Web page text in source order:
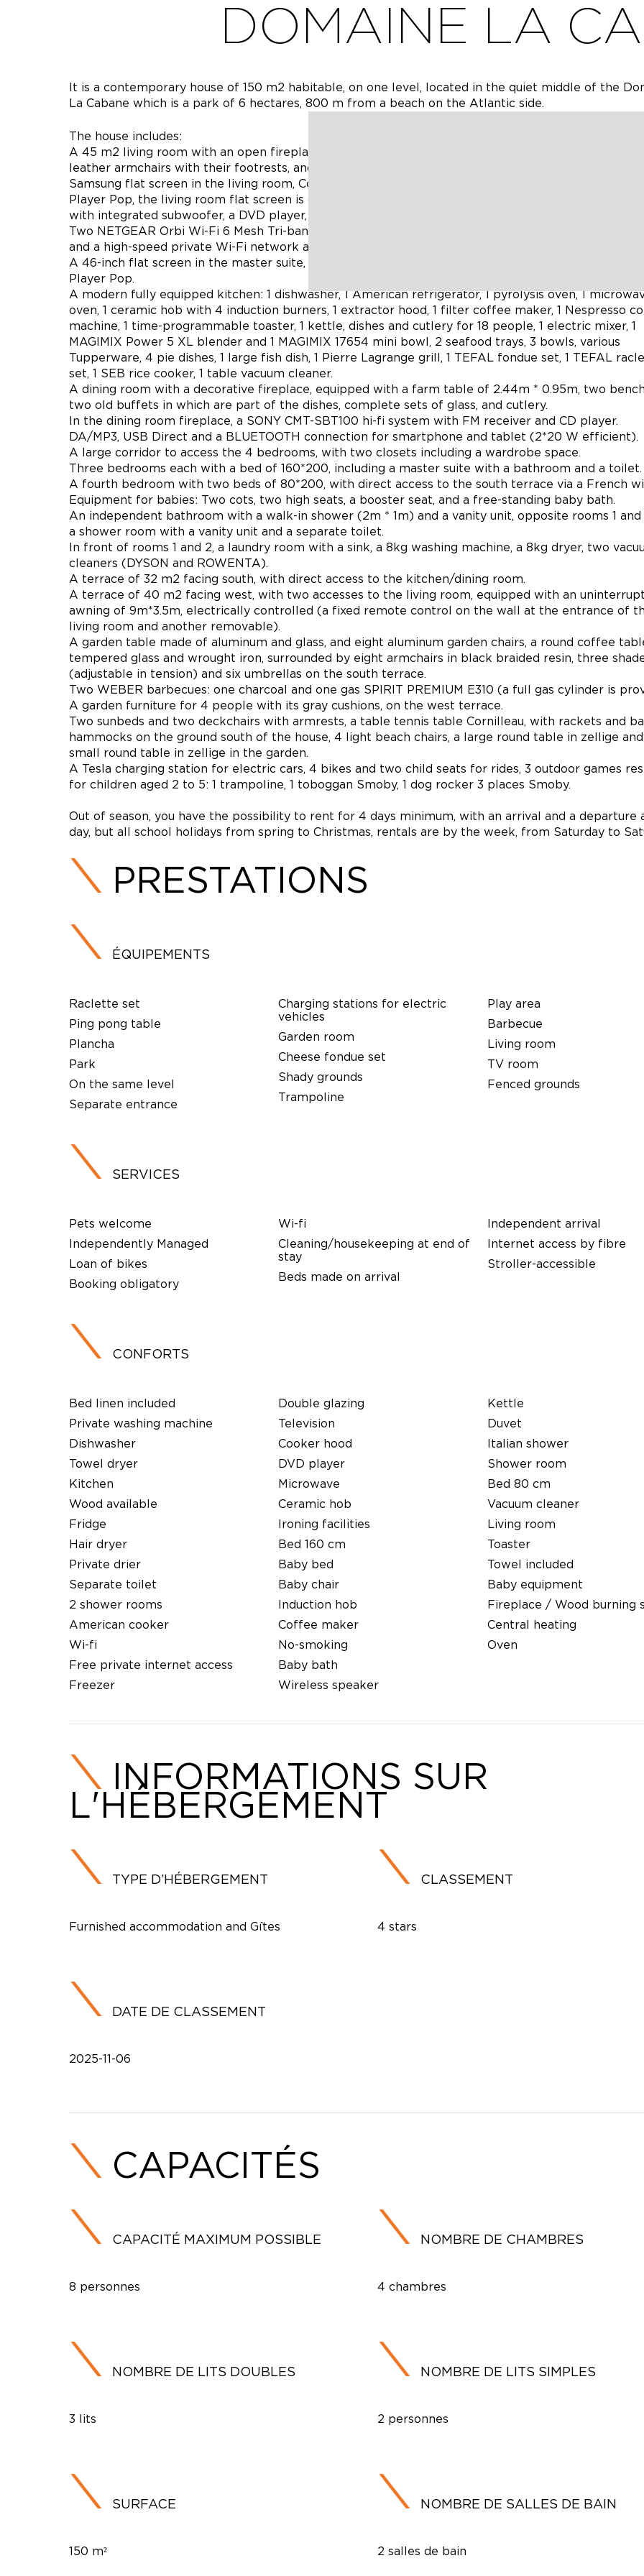
DOMAINE LA
It is a contemporary house of 150 m2 habitable, on one level, located in the quiet middle of the
La Cabane which is a park of 6 hectares, 800 m from a beach on the Atlantic side.
The house includes:
A 45 m2 living room with an open fireplace, equipped with two beige sofas, a black Chesterfield
leather armchairs with their footrests, and a large rectangular coffee table (former Indian door), a
Samsung flat screen in the living room, Connected to the internet via a Freebox Pop (fiber optic)
Player Pop, the living room flat screen is connected to a 2.1 channel Dolby Atmos®/DTS:X®
with integrated subwoofer, a DVD player, and a library of over 50 Blu-ray discs in the living room.
Two NETGEAR Orbi Wi-Fi 6 Mesh Tri-band repeaters that cover the entire home (Speed over 200
and a high-speed private Wi-Fi network above 100 Mbps (Fiber Optic Free) covers the entire house.
A 46-inch flat screen in the master suite, connected to the internet via a Freebox Pop (fiber optic)
Player Pop.
A modern fully equipped kitchen: 1 dishwasher, 1 American refrigerator, 1 pyrolysis oven, 1
oven, 1 ceramic hob with 4 induction burners, 1 extractor hood, 1 filter coffee maker, 1 Nespresso
machine, 1 time-programmable toaster, 1 kettle, dishes and cutlery for 18 people, 1 electric mixer, 1
MAGIMIX Power 5 XL blender and 1 MAGIMIX 17654 mini bowl, 2 seafood trays, 3 bowls, various
Tupperware, 4 pie dishes, 1 large fish dish, 1 Pierre Lagrange grill, 1 TEFAL fondue set, 1 TEFAL
set, 1 SEB rice cooker, 1 table vacuum cleaner.
A dining room with a decorative fireplace, equipped with a farm table of 2.44m * 0.95m, two
two old buffets in which are part of the dishes, complete sets of glass, and cutlery.
In the dining room fireplace, a SONY CMT-SBT100 hi-fi system with FM receiver and CD player.
DA/MP3, USB Direct and a BLUETOOTH connection for smartphone and tablet (2*20 W efficient).
A large corridor to access the 4 bedrooms, with two closets including a wardrobe space.
Three bedrooms each with a bed of 160*200, including a master suite with a bathroom and a toilet.
A fourth bedroom with two beds of 80*200, with direct access to the south terrace via a French
Equipment for babies: Two cots, two high seats, a booster seat, and a free-standing baby bath.
An independent bathroom with a walk-in shower (2m * 1m) and a vanity unit, opposite rooms 1 and
a shower room with a vanity unit and a separate toilet.
In front of rooms 1 and 2, a laundry room with a sink, a 8kg washing machine, a 8kg dryer, two
cleaners (DYSON and ROWENTA).
A terrace of 32 m2 facing south, with direct access to the kitchen/dining room.
A terrace of 40 m2 facing west, with two accesses to the living room, equipped with an
awning of 9m*3.5m, electrically controlled (a fixed remote control on the wall at the entrance of
living room and another removable).
A garden table made of aluminum and glass, and eight aluminum garden chairs, a round coffee
tempered glass and wrought iron, surrounded by eight armchairs in black braided resin, three
(adjustable in tension) and six umbrellas on the south terrace.
Two WEBER barbecues: one charcoal and one gas SPIRIT PREMIUM E310 (a full gas cylinder is
A garden furniture for 4 people with its gray cushions, on the west terrace.
Two sunbeds and two deckchairs with armrests, a table tennis table Cornilleau, with rackets and
hammocks on the ground south of the house, 4 light beach chairs, a large round table in zellige and
small round table in zellige in the garden.
A Tesla charging station for electric cars, 4 bikes and two child seats for rides, 3 outdoor games
for children aged 2 to 5: 1 trampoline, 1 toboggan Smoby, 1 dog rocker 3 places Smoby.
Out of season, you have the possibility to rent for 4 days minimum, with an arrival and a departure
day, but all school holidays from spring to Christmas, rentals are by the week, from Saturday to
PRESTATIONS
ÉQUIPEMENTS
Raclette set
Ping pong table
Plancha
Park
On the same level
Separate entrance
Charging stations for electric
vehicles
Garden room
Cheese fondue set
Shady grounds
Trampoline
Play area
Barbecue
Living room
TV room
Fenced grounds
SERVICES
Pets welcome
Independently Managed
Loan of bikes
Booking obligatory
Wi-fi
Cleaning/housekeeping at end of
stay
Beds made on arrival
Independent arrival
Internet access by fibre
Stroller-accessible
CONFORTS
Bed linen included
Private washing machine
Dishwasher
Towel dryer
Kitchen
Wood available
Fridge
Hair dryer
Private drier
Separate toilet
2 shower rooms
American cooker
Wi-fi
Free private internet access
Freezer
Double glazing
Television
Cooker hood
DVD player
Microwave
Ceramic hob
Ironing facilities
Bed 160 cm
Baby bed
Baby chair
Induction hob
Coffee maker
No-smoking
Baby bath
Wireless speaker
Kettle
Duvet
Italian shower
Shower room
Bed 80 cm
Vacuum cleaner
Living room
Toaster
Towel included
Baby equipment
Fireplace / Wood burning
Central heating
Oven
INFORMATIONS SUR
L'HÉBERGEMENT
TYPE D’HÉBERGEMENT
Furnished accommodation and Gîtes
CLASSEMENT
4 stars
DATE DE CLASSEMENT
2025-11-06
CAPACITÉS
CAPACITÉ MAXIMUM POSSIBLE
8 personnes
NOMBRE DE CHAMBRES
4 chambres
NOMBRE DE LITS DOUBLES
3 lits
NOMBRE DE LITS SIMPLES
2 personnes
SURFACE
150 m²
NOMBRE DE SALLES DE BAIN
2 salles de bain